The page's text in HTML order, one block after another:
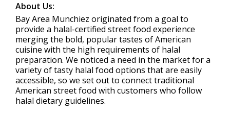
About Us:
Bay Area Munchiez originated from a goal to
provide a halal-certified street food experience
merging the bold, popular tastes of American
cuisine with the high requirements of halal
preparation. We noticed a need in the market for a
variety of tasty halal food options that are easily
accessible, so we set out to connect traditional
American street food with customers who follow
halal dietary guidelines.